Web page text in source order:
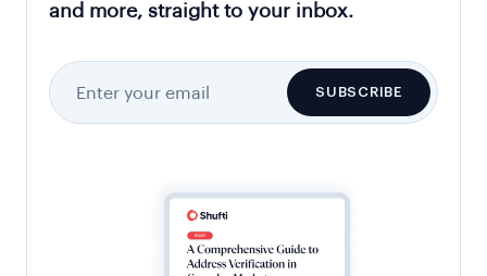
and more, straight to your inbox.